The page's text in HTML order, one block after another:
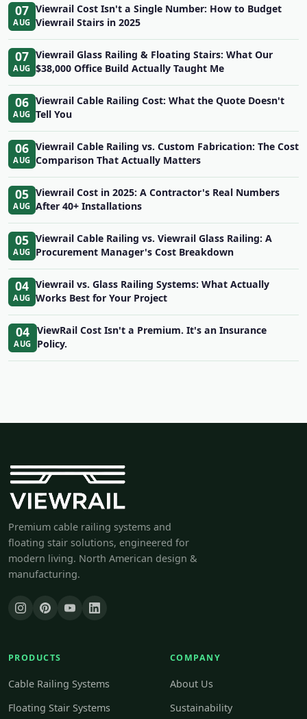
07
AUG
Viewrail Cost Isn't a Single Number: How to Budget
Viewrail Stairs in 2025
07
AUG
Viewrail Glass Railing & Floating Stairs: What Our
$38,000 Office Build Actually Taught Me
06
AUG
Viewrail Cable Railing Cost: What the Quote Doesn't
Tell You
06
AUG
Viewrail Cable Railing vs. Custom Fabrication: The Cost
Comparison That Actually Matters
05
AUG
Viewrail Cost in 2025: A Contractor's Real Numbers
After 40+ Installations
05
AUG
Viewrail Cable Railing vs. Viewrail Glass Railing: A
Procurement Manager's Cost Breakdown
04
AUG
Viewrail vs. Glass Railing Systems: What Actually
Works Best for Your Project
04
AUG
ViewRail Cost Isn't a Premium. It's an Insurance
Policy.
Premium cable railing systems and
floating stair solutions, engineered for
modern living. North American design &
manufacturing.
PRODUCTS
Cable Railing Systems
Floating Stair Systems
COMPANY
About Us
Sustainability